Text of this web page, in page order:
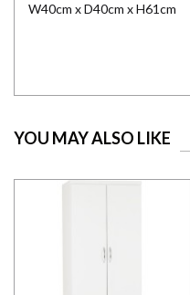
W40cm x D40cm x H61cm
YOU MAY ALSO LIKE